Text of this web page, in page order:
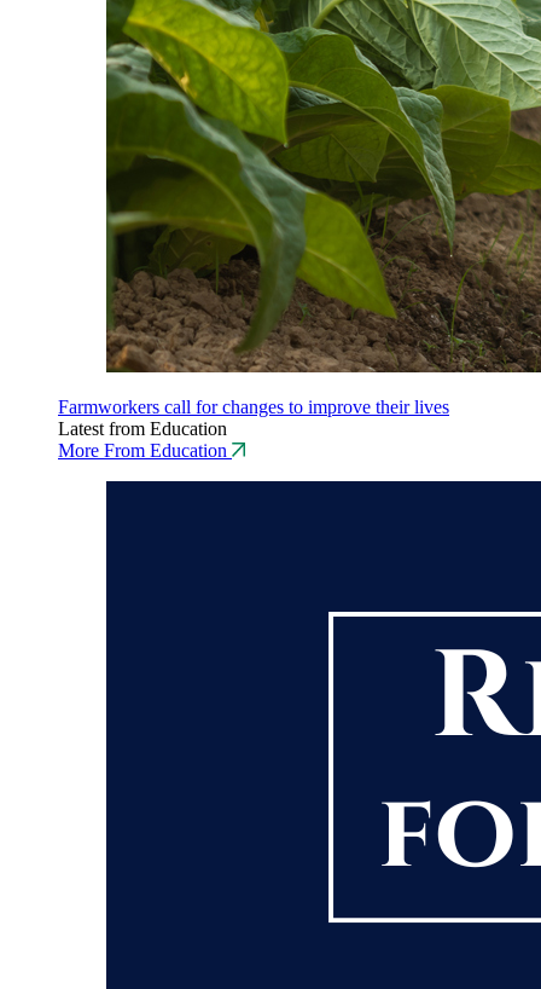
Farmworkers call for changes to improve their lives
Latest from Education
More From Education